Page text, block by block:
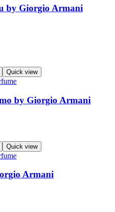
by Giorgio Armani
Quick view
by Giorgio Armani
Quick view
Armani